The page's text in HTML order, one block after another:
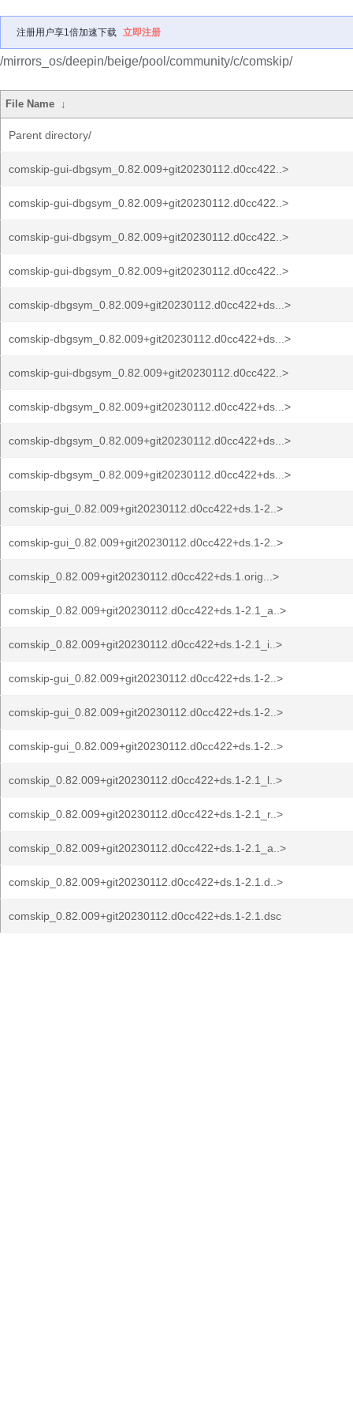
注册用户享1倍加速下载 立即注册
/mirrors_os/deepin/beige/pool/community/c/comskip/
File Name ↓
Parent directory/
comskip-gui-dbgsym_0.82.009+git20230112.d0cc422..>
comskip-gui-dbgsym_0.82.009+git20230112.d0cc422..>
comskip-gui-dbgsym_0.82.009+git20230112.d0cc422..>
comskip-gui-dbgsym_0.82.009+git20230112.d0cc422..>
comskip-dbgsym_0.82.009+git20230112.d0cc422+ds...>
comskip-dbgsym_0.82.009+git20230112.d0cc422+ds...>
comskip-gui-dbgsym_0.82.009+git20230112.d0cc422..>
comskip-dbgsym_0.82.009+git20230112.d0cc422+ds...>
comskip-dbgsym_0.82.009+git20230112.d0cc422+ds...>
comskip-dbgsym_0.82.009+git20230112.d0cc422+ds...>
comskip-gui_0.82.009+git20230112.d0cc422+ds.1-2..>
comskip-gui_0.82.009+git20230112.d0cc422+ds.1-2..>
comskip_0.82.009+git20230112.d0cc422+ds.1.orig...>
comskip_0.82.009+git20230112.d0cc422+ds.1-2.1_a..>
comskip_0.82.009+git20230112.d0cc422+ds.1-2.1_i..>
comskip-gui_0.82.009+git20230112.d0cc422+ds.1-2..>
comskip-gui_0.82.009+git20230112.d0cc422+ds.1-2..>
comskip-gui_0.82.009+git20230112.d0cc422+ds.1-2..>
comskip_0.82.009+git20230112.d0cc422+ds.1-2.1_l..>
comskip_0.82.009+git20230112.d0cc422+ds.1-2.1_r..>
comskip_0.82.009+git20230112.d0cc422+ds.1-2.1_a..>
comskip_0.82.009+git20230112.d0cc422+ds.1-2.1.d..>
comskip_0.82.009+git20230112.d0cc422+ds.1-2.1.dsc